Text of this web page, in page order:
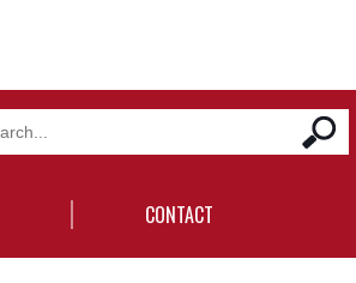
CONTACT